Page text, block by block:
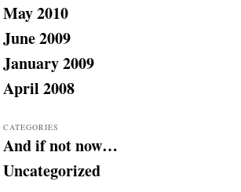
May 2010
June 2009
January 2009
April 2008
CATEGORIES
And if not now…
Uncategorized